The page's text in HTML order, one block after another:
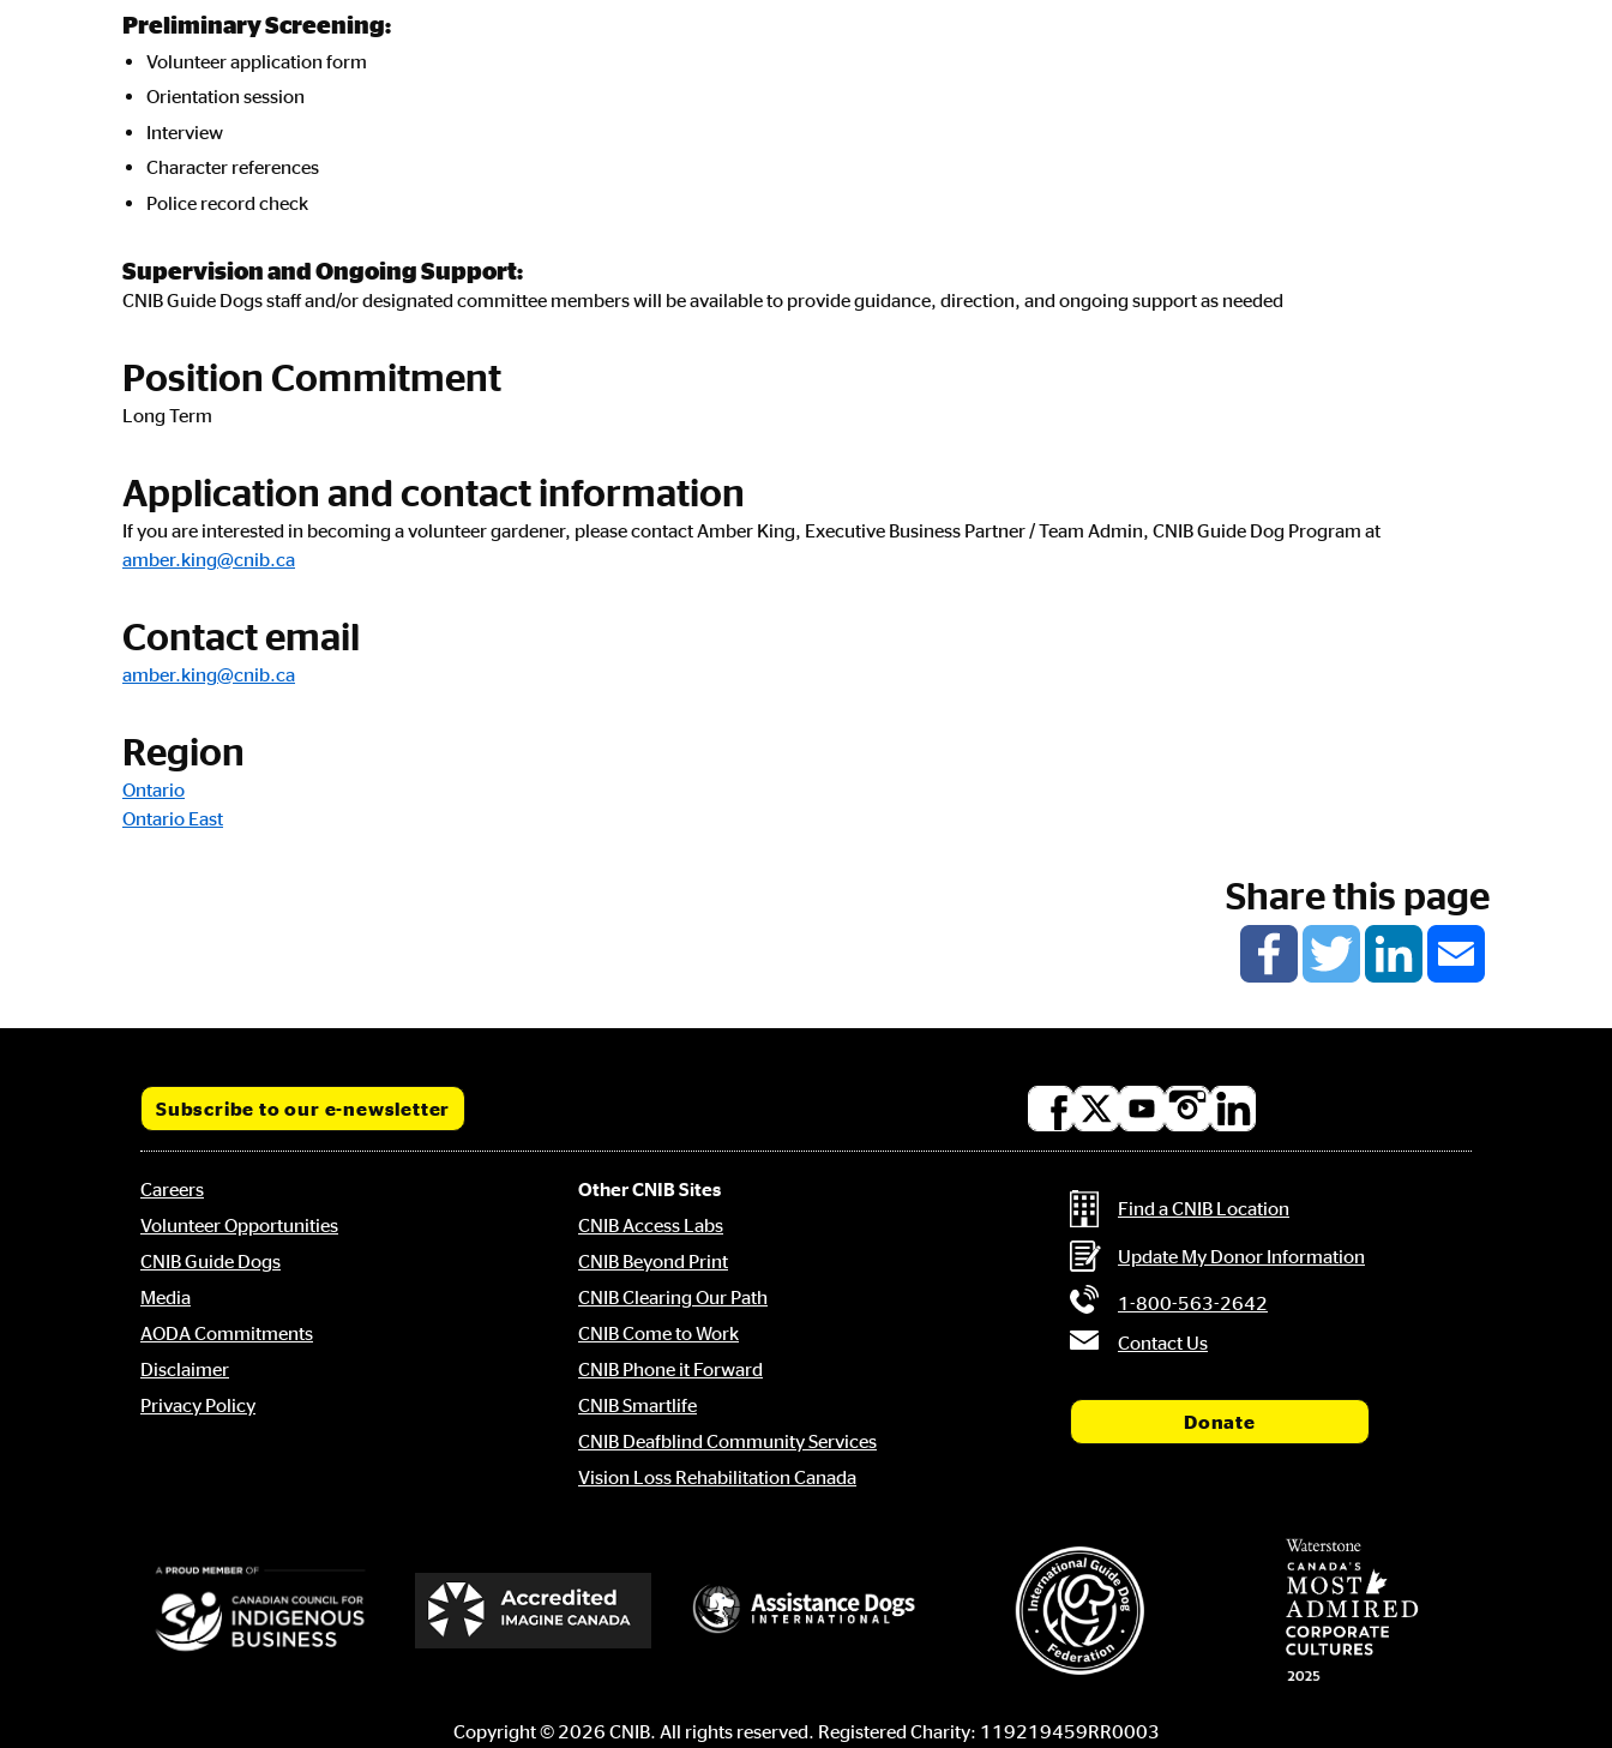
Preliminary Screening:
Volunteer application form
Orientation session
Interview
Character references
Police record check
Supervision and Ongoing Support:
CNIB Guide Dogs staff and/or designated committee members will be available to provide guidance, direction, and ongoing support as needed
Position Commitment
Long Term
Application and contact information
If you are interested in becoming a volunteer gardener, please contact Amber King, Executive Business Partner / Team Admin, CNIB Guide Dog Program at
amber.king@cnib.ca
Contact email
amber.king@cnib.ca
Region
Ontario
Ontario East
Share this page
Subscribe to our e-newsletter
Social
Footer
menu
Careers
Volunteer Opportunities
CNIB Guide Dogs
Media
AODA Commitments
Disclaimer
Privacy Policy
Other CNIB Sites
CNIB Access Labs
CNIB Beyond Print
CNIB Clearing Our Path
CNIB Come to Work
CNIB Phone it Forward
CNIB Smartlife
CNIB Deafblind Community Services
Vision Loss Rehabilitation Canada
Contact Information
Find a CNIB Location
Update My Donor Information
1-800-563-2642
Contact Us
Donate
Copyright © 2026 CNIB. All rights reserved. Registered Charity: 119219459RR0003